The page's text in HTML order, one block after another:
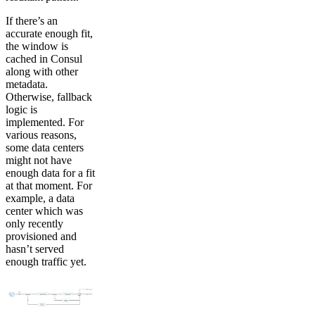
If there’s an
accurate enough fit,
the window is
cached in Consul
along with other
metadata.
Otherwise, fallback
logic is
implemented. For
various reasons,
some data centers
might not have
enough data for a fit
at that moment. For
example, a data
center which was
only recently
provisioned and
hasn’t served
enough traffic yet.